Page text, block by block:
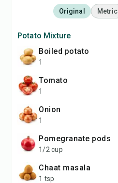
Original Metric
Potato Mixture
boiled potato
1
tomato
1
onion
1
pomegranate pods
1/2 cup
chaat masala
1 tsp